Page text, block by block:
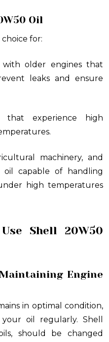
Oil
for:
with older engines that
leaks and ensure
that experience high
machinery, and
capable of handling
high temperatures
Shell 20W50
Engine
in optimal condition,
oil regularly. Shell
should be changed